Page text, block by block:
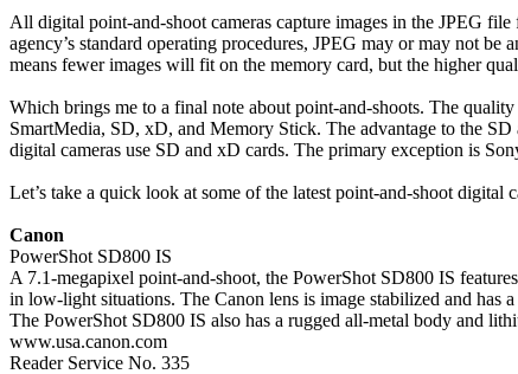
All digital point-and-shoot cameras capture images in the JPEG
agency’s standard operating procedures, JPEG may or may not
means fewer images will fit on the memory card, but the higher
Which brings me to a final note about point-and-shoots. The
SmartMedia, SD, xD, and Memory Stick. The advantage to the
digital cameras use SD and xD cards. The primary exception is
Let’s take a quick look at some of the latest point-and-shoot
Canon
PowerShot SD800 IS
A 7.1-megapixel point-and-shoot, the PowerShot SD800 IS
in low-light situations. The Canon lens is image stabilized and has
The PowerShot SD800 IS also has a rugged all-metal body and
www.usa.canon.com
Reader Service No. 335